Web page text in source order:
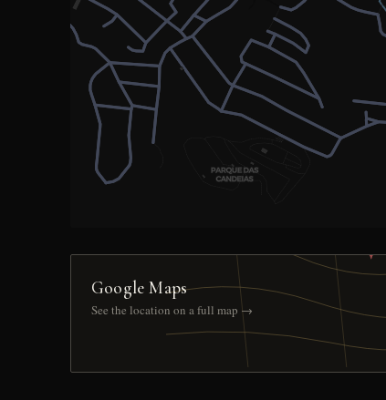
Google Maps
See the location on a full map →